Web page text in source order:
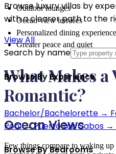
Browse luxury villas by
with a clearer path to the
View All
Search by name
Browse By Experience
›
Bachelor/Bachelorette →
Pool→Puerto Los Cabos →
Browse By Bedrooms
Outdoor lounges
Ocean-view terraces
Personalized dining
Greater peace and quiet
What Makes a
Romantic?
Ocean Views
Few things compare to waking